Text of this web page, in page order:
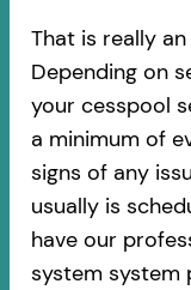
That is really
Depending on
your cesspool
a minimum of
signs of any
usually is
have our
system system